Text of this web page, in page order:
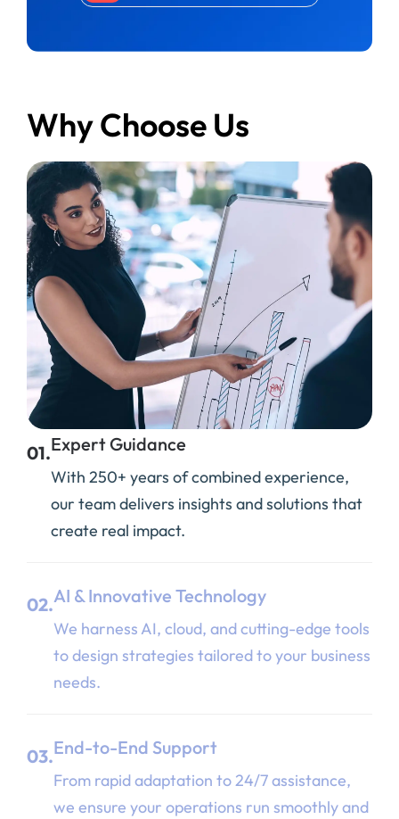
Why Choose Us
01.Expert Guidance
With 250+ years of combined experience,
our team delivers insights and solutions that
create real impact.
02.AI & Innovative Technology
We harness AI, cloud, and cutting-edge tools
to design strategies tailored to your business
needs.
03.End-to-End Support
From rapid adaptation to 24/7 assistance,
we ensure your operations run smoothly and